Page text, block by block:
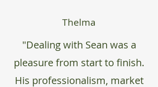
Thelma
"Dealing with Sean was a
pleasure from start to finish.
His professionalism, market